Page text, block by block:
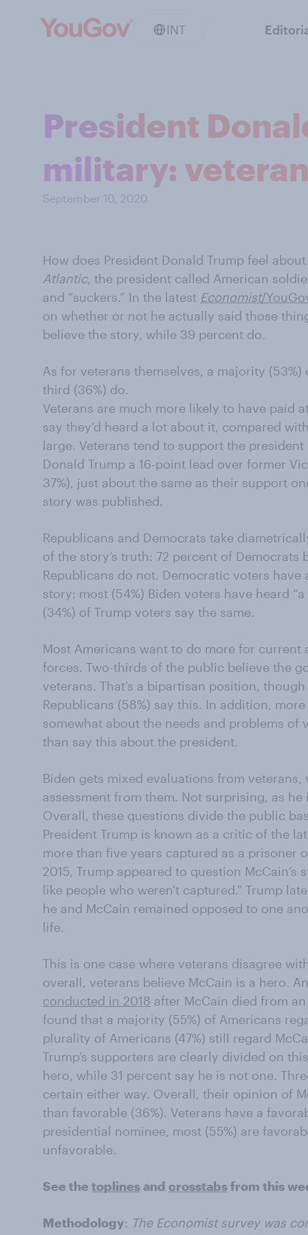
INT
President
military:
September 10, 2020
How does President Donald Trump feel
Atlantic, the president called American
and “suckers.” In the latest Economist/
on whether or not he actually said those
believe the story, while 39 percent do.
As for veterans themselves, a majority
third (36%) do.
Veterans are much more likely to have paid
say they’d heard a lot about it, compared
large. Veterans tend to support the
Donald Trump a 16-point lead over former
37%), just about the same as their support
story was published.
Republicans and Democrats take
of the story’s truth: 72 percent of Democrats
Republicans do not. Democratic voters
story: most (54%) Biden voters have heard
(34%) of Trump voters say the same.
Most Americans want to do more for
forces. Two-thirds of the public believe the
veterans. That’s a bipartisan position,
Republicans (58%) say this. In addition,
somewhat about the needs and problems of
than say this about the president.
Biden gets mixed evaluations from
assessment from them. Not surprising, as
Overall, these questions divide the public
President Trump is known as a critic of the
more than five years captured as a prisoner
2015, Trump appeared to question McCain’s
like people who weren't captured." Trump
he and McCain remained opposed to one
life.
This is one case where veterans disagree
overall, veterans believe McCain is a hero.
conducted in 2018 after McCain died from
found that a majority (55%) of Americans
plurality of Americans (47%) still regard
Trump’s supporters are clearly divided on
hero, while 31 percent say he is not one.
certain either way. Overall, their opinion of
than favorable (36%). Veterans have a
presidential nominee, most (55%) are
unfavorable.
See the toplinesand crosstabsfrom this
Methodology: The Economist survey was